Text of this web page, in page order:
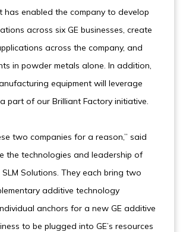
has enabled the company to develop
across six GE businesses, create
across the company, and
in powder metals alone. In addition,
equipment will leverage
part of our Brilliant Factory initiative.
two companies for a reason,” said
the technologies and leadership of
Solutions. They each bring two
additive technology
anchors for a new GE additive
to be plugged into GE’s resources